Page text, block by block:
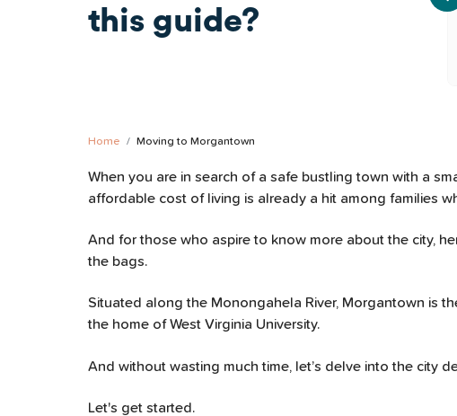
this guide?
Home Moving to Morgantown
When you are in search of a safe bustling town with a
affordable cost of living is already a hit among families
And for those who aspire to know more about the city,
the bags.
Situated along the Monongahela River, Morgantown is
the home of West Virginia University.
And without wasting much time, let’s delve into the city
Let's get started.